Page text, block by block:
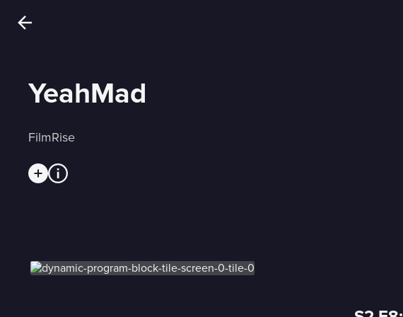
YeahMad
FilmRise